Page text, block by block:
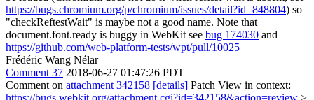
https://bugs.chromium.org/p/chromium/issues/detail?id=848804) so
"checkReftestWait" is maybe not a good name. Note that
document.font.ready is buggy in WebKit see bug 174030 and
https://github.com/web-platform-tests/wpt/pull/10025
Frédéric Wang Nélar
Comment 37 2018-06-27 01:47:26 PDT
Comment on attachment 342158 [details] Patch View in context:
https://bugs.webkit.org/attachment.cgi?id=342158&action=review >